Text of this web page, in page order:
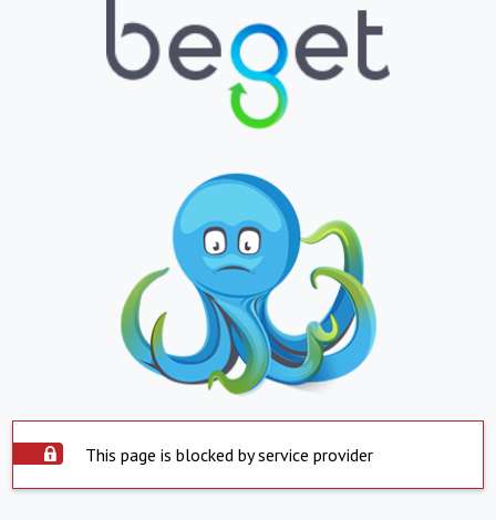
This page is blocked by service provider